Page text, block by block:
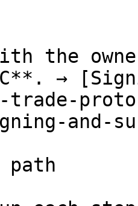
the
→
trade-
and-